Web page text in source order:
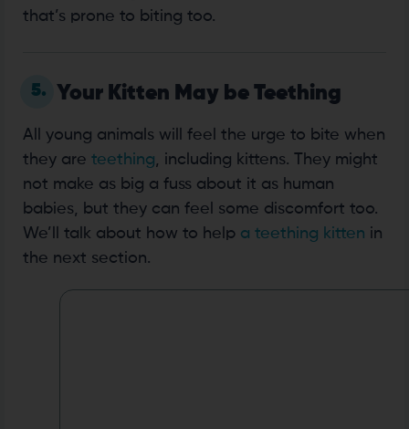
that’s prone to biting too.
5. Your Kitten May be Teething
All young animals will feel the urge to bite when
they are teething , including kittens. They might
not make as big a fuss about it as human
babies, but they can feel some discomfort too.
We’ll talk about how to help a teething kitten in
the next section.